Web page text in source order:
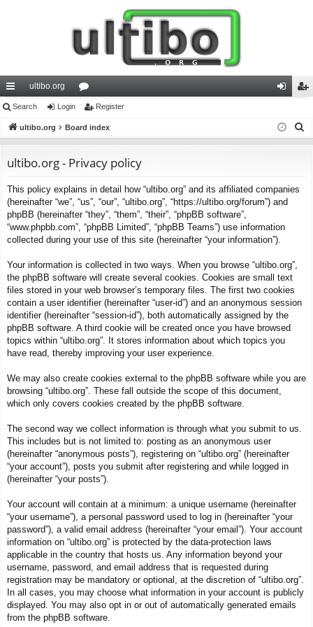
ui
ck
ks
ultibo.org
or
u
s
in ist
Search Login Register
ultibo.org Board index
ultibo.org - Privacy policy
This policy explains in detail how “ultibo.org” and its affiliated companies
(hereinafter “we”, “us”, “our”, “ultibo.org”, “https://ultibo.org/forum”) and
phpBB (hereinafter “they”, “them”, “their”, “phpBB software”,
“www.phpbb.com”, “phpBB Limited”, “phpBB Teams”) use information
collected during your use of this site (hereinafter “your information”).
Your information is collected in two ways. When you browse “ultibo.org”,
the phpBB software will create several cookies. Cookies are small text
files stored in your web browser’s temporary files. The first two cookies
contain a user identifier (hereinafter “user-id”) and an anonymous session
identifier (hereinafter “session-id”), both automatically assigned by the
phpBB software. A third cookie will be created once you have browsed
topics within “ultibo.org”. It stores information about which topics you
have read, thereby improving your user experience.
We may also create cookies external to the phpBB software while you are
browsing “ultibo.org”. These fall outside the scope of this document,
which only covers cookies created by the phpBB software.
The second way we collect information is through what you submit to us.
This includes but is not limited to: posting as an anonymous user
(hereinafter “anonymous posts”), registering on “ultibo.org” (hereinafter
“your account”), posts you submit after registering and while logged in
(hereinafter “your posts”).
Your account will contain at a minimum: a unique username (hereinafter
“your username”), a personal password used to log in (hereinafter “your
password”), a valid email address (hereinafter “your email”). Your account
information on “ultibo.org” is protected by the data-protection laws
applicable in the country that hosts us. Any information beyond your
username, password, and email address that is requested during
registration may be mandatory or optional, at the discretion of “ultibo.org”.
In all cases, you may choose what information in your account is publicly
displayed. You may also opt in or out of automatically generated emails
from the phpBB software.